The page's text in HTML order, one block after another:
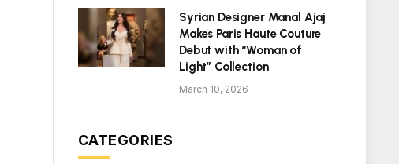
Syrian Designer Manal Ajaj
Makes Paris Haute Couture
Debut with “Woman of
Light” Collection
March 10, 2026
CATEGORIES